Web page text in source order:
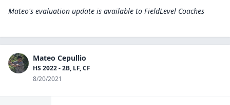
Mateo's evaluation update is available to FieldLevel Coaches
Mateo Cepullio
HS 2022 - 2B, LF, CF
8/20/2021